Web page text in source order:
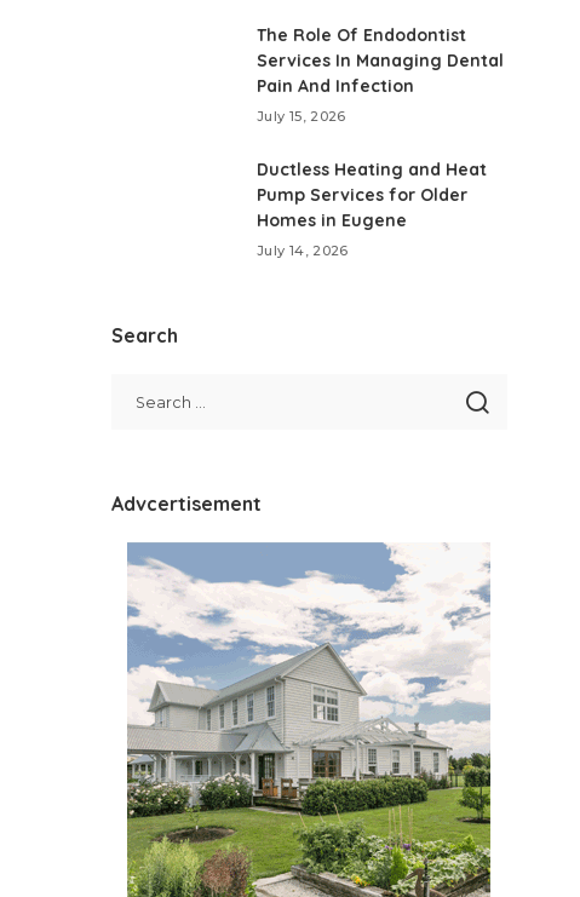
The Role Of Endodontist
Services In Managing Dental
Pain And Infection
July 15, 2026
Ductless Heating and Heat
Pump Services for Older
Homes in Eugene
July 14, 2026
Search
Advcertisement